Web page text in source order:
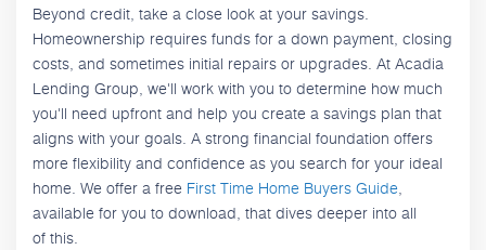
Beyond credit, take a close look at your savings.
Homeownership requires funds for a down payment, closing
costs, and sometimes initial repairs or upgrades. At Acadia
Lending Group, we'll work with you to determine how much
you'll need upfront and help you create a savings plan that
aligns with your goals. A strong financial foundation offers
more flexibility and confidence as you search for your ideal
home. We offer a free First Time Home Buyers Guide,
available for you to download, that dives deeper into all
of this.